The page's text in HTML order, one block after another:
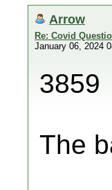
Arrow
Re: Covid
January 06, 2024
3859
The